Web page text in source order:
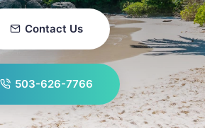
Contact Us
503-626-7766